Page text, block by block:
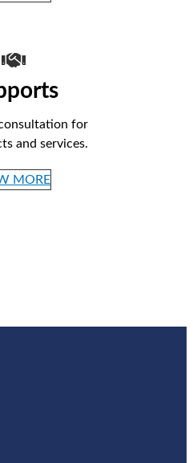
for
and services.
MORE